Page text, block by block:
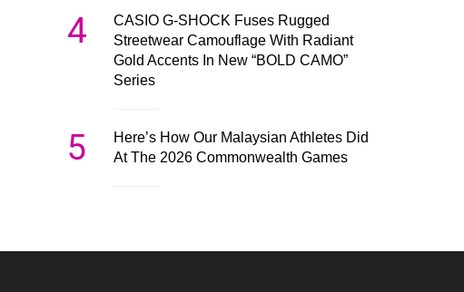
4
CASIO G-SHOCK Fuses Rugged
Streetwear Camouflage With Radiant
Gold Accents In New “BOLD CAMO”
Series
5
Here’s How Our Malaysian Athletes Did
At The 2026 Commonwealth Games